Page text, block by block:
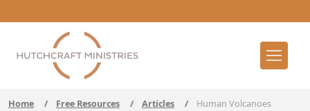
Home / Free Resources / Articles / Human Volcanoes